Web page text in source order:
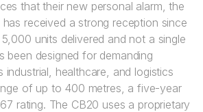
that their new personal alarm, the
received a strong reception since
units delivered and not a single
been designed for demanding
industrial, healthcare, and logistics
of up to 400 metres, a five-year
rating. The CB20 uses a proprietary